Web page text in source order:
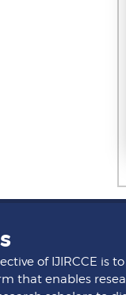
of IJIRCCE is
that enables